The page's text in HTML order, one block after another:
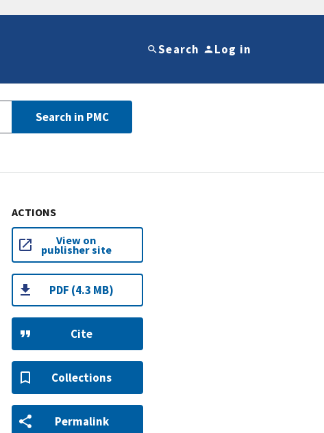
Search Log in
Search in PMC
ACTIONS
View on
publisher site
PDF (4.3 MB)
Cite
Collections
Permalink